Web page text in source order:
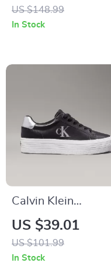
Sneakers for
Fall/Winter
US $148.99
In Stock
Calvin Klein
Women’s Silver and
Black Leather
Sneakers
US $39.01
US $101.99
In Stock